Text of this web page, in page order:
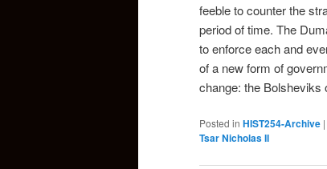
feeble to counter the
period of time. The
to enforce each and
of a new form of
change: the Bolsheviks
Posted in HIST254-Archive |
Tsar Nicholas II